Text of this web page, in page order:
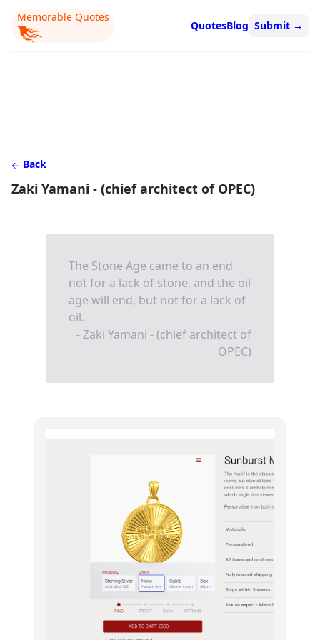
Memorable Quotes
QuotesBlog Submit →
Back
Zaki Yamani - (chief architect of OPEC)
The Stone Age came to an end
not for a lack of stone, and the oil
age will end, but not for a lack of
oil.
- Zaki Yamani - (chief architect of
OPEC)